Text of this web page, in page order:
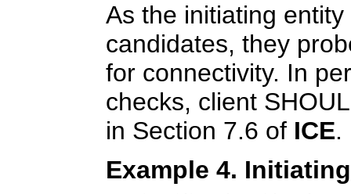
As the initiating
candidates, they
for connectivity. In
checks, client
in Section 7.6 of ICE.
Example 4.